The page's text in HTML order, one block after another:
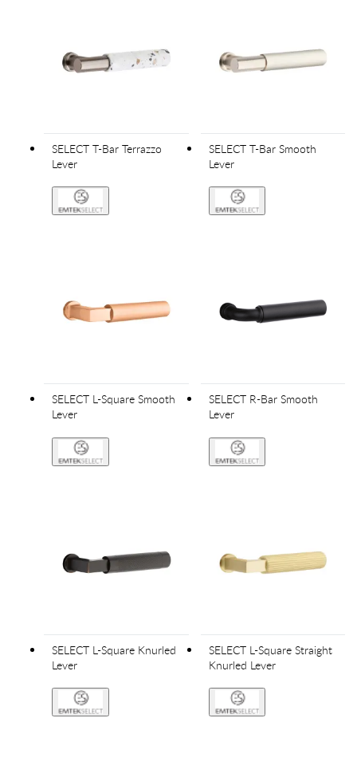
SELECT T-Bar Terrazzo
Lever
SELECT T-Bar Smooth
Lever
SELECT L-Square Smooth
Lever
SELECT R-Bar Smooth
Lever
SELECT L-Square Knurled
Lever
SELECT L-Square Straight
Knurled Lever